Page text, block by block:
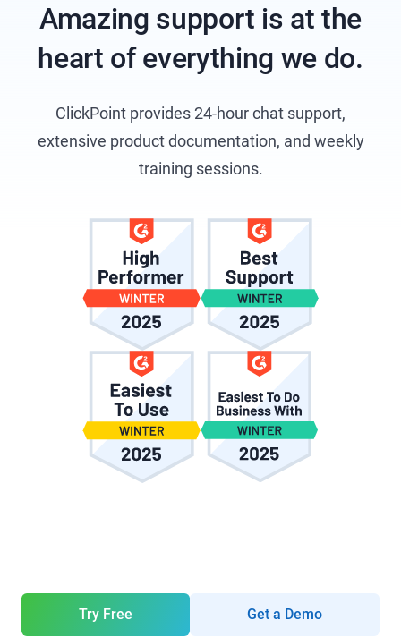
Amazing support is at the
heart of everything we do.
ClickPoint provides 24-hour chat support,
extensive product documentation, and weekly
training sessions.
Try Free Get a Demo